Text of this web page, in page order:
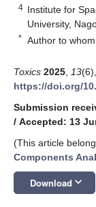
4 Institute for
University,
* Author to
Toxics 2025 13
https://doi.org/
Submission
/ Accepted: 13
(This article
Components
Download keyboard_arrow_down